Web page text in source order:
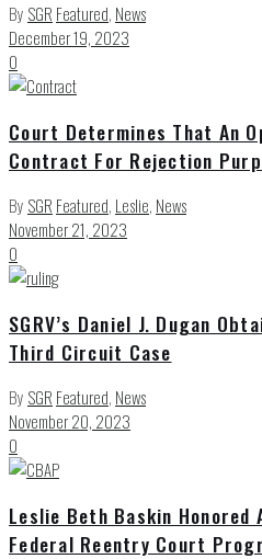
By SGR Featured, News
December 19, 2023
0
Court Determines That An
Contract For Rejection
By SGR Featured, Leslie, News
November 21, 2023
0
SGRV’s Daniel J. Dugan
Third Circuit Case
By SGR Featured, News
November 20, 2023
0
Leslie Beth Baskin Honored
Federal Reentry Court